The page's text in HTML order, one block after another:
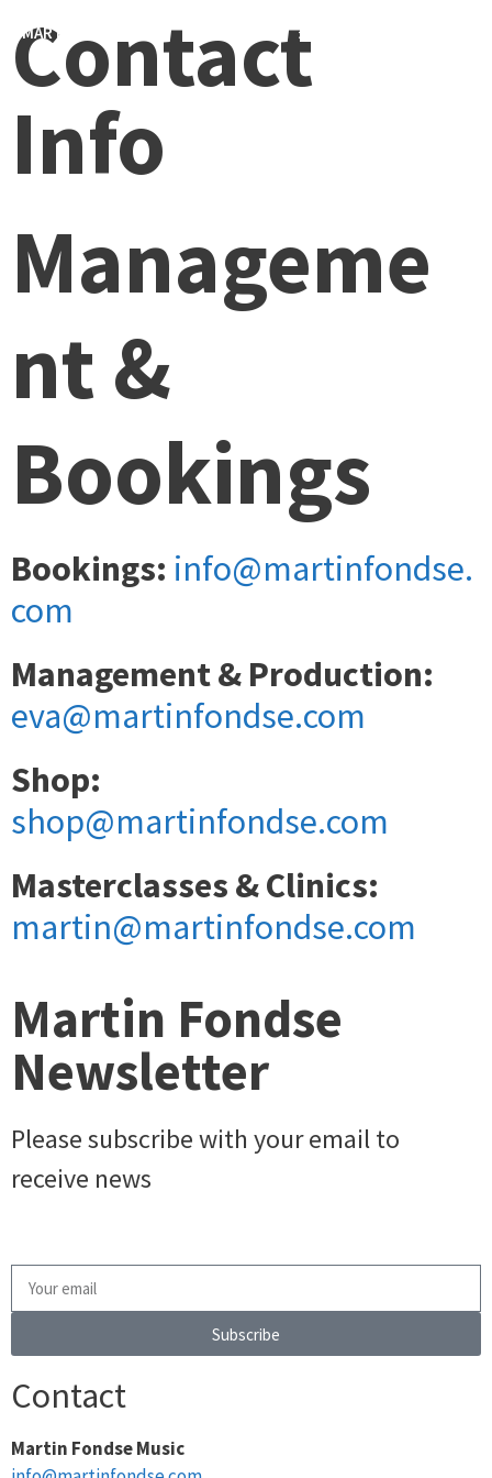
MARTIN FONDSE
Contact
Info
Manageme
nt &
Bookings
Bookings: info@martinfondse.
com
Management & Production:
eva@martinfondse.com
Shop:
shop@martinfondse.com
Masterclasses & Clinics:
martin@martinfondse.com
Martin Fondse
Newsletter
Please subscribe with your email to
receive news
Subscribe
Contact
Martin Fondse Music